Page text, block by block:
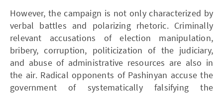
However, the campaign is not only characterized by
verbal battles and polarizing rhetoric. Criminally
relevant accusations of election manipulation,
bribery, corruption, politicization of the judiciary,
and abuse of administrative resources are also in
the air. Radical opponents of Pashinyan accuse the
government of systematically falsifying the